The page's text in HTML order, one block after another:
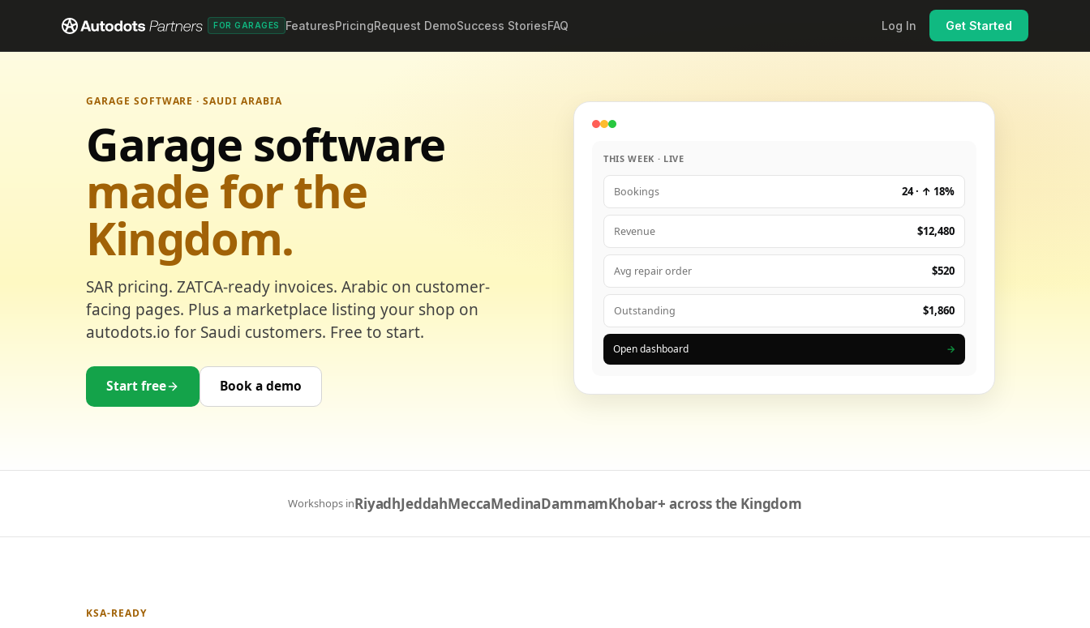
FOR GARAGES FeaturesPricingRequest DemoSuccess StoriesFAQ Log In Get Started
GARAGE SOFTWARE · SAUDI ARABIA
Garage software
made for the
Kingdom.
SAR pricing. ZATCA-ready invoices. Arabic on customer-
facing pages. Plus a marketplace listing your shop on
autodots.io for Saudi customers. Free to start.
Start free Book a demo
THIS WEEK · LIVE
Bookings 24 · ↑ 18%
Revenue $12,480
Avg repair order $520
Outstanding $1,860
Open dashboard →
Workshops inRiyadhJeddahMeccaMedinaDammamKhobar+ across the Kingdom
KSA-READY